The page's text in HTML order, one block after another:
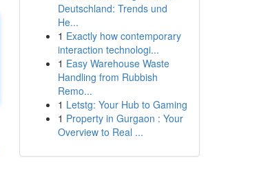
Deutschland: Trends und
He...
1 Exactly how contemporary
interaction technologi...
1 Easy Warehouse Waste
Handling from Rubbish
Remo...
1 Letstg: Your Hub to Gaming
1 Property in Gurgaon : Your
Overview to Real ...